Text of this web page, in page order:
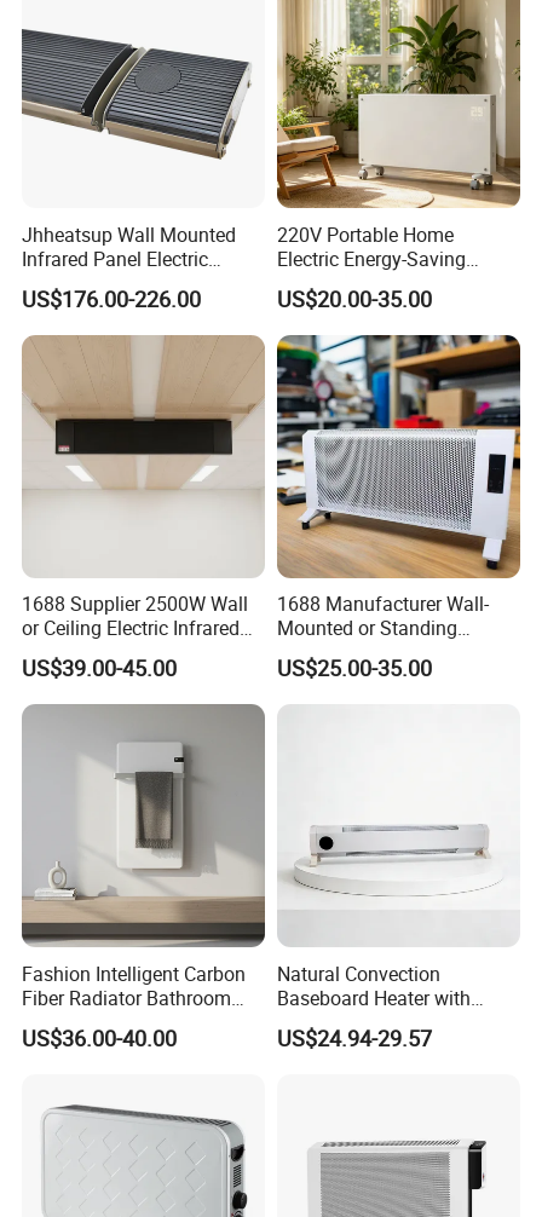
About Us
Jhheatsup Wall Mounted
Infrared Panel Electric
Heater with Entertainment
Music Player Wireless
Speakers
US$176.00-226.00
220V Portable Home
Electric Energy-Saving
Infrared Glass Panel Wall
Convector Heater
US$20.00-35.00
1688 Supplier 2500W Wall
or Ceiling Electric Infrared
Heating Panel for Room
Heating
US$39.00-45.00
1688 Manufacturer Wall-
Mounted or Standing
Electric Space Air Heater for
Cozy Room
US$25.00-35.00
Fashion Intelligent Carbon
Fiber Radiator Bathroom
Automatic Electric Towel
Rack Heater
US$36.00-40.00
Natural Convection
Baseboard Heater with
Overheat Protection for
Home Use
US$24.94-29.57